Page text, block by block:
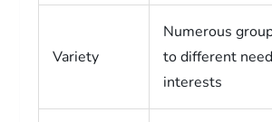
Variety
Numerous
to different
interests